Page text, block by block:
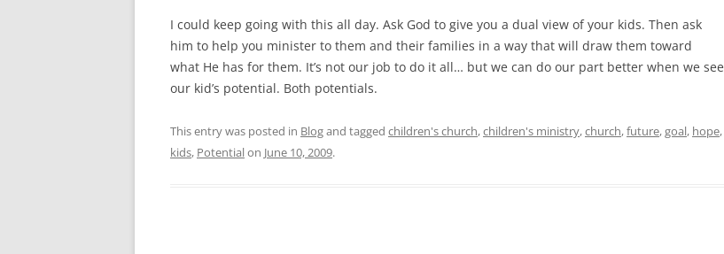
I could keep going with this all day. Ask God to give you a dual view of your kids. Then ask
him to help you minister to them and their families in a way that will draw them toward
what He has for them. It’s not our job to do it all… but we can do our part better when we see
our kid’s potential. Both potentials.
This entry was posted in Blogand tagged children's church,children's ministry,church,future,goal, hope,
kids, Potentialon June 10, 2009.